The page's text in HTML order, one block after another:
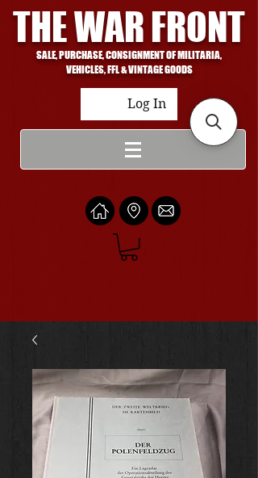
THE WAR FRONT
SALE, PURCHASE, CONSIGNMENT OF MILITARIA,
VEHICLES, FFL & VINTAGE GOODS
Log In